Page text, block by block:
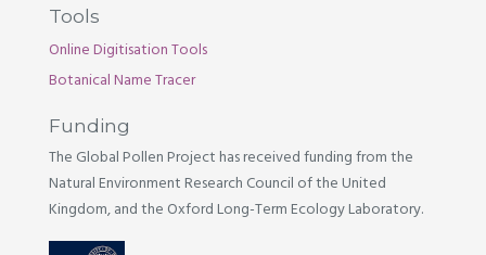
Tools
Online Digitisation Tools
Botanical Name Tracer
Funding
The Global Pollen Project has received funding from the
Natural Environment Research Council of the United
Kingdom, and the Oxford Long-Term Ecology Laboratory.